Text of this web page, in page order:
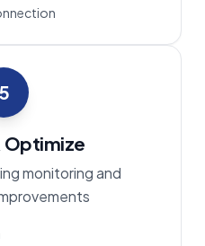
5
Optimize
monitoring and